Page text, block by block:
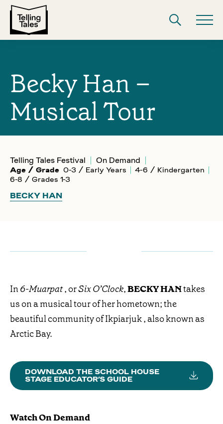
Becky Han –
Musical Tour
Telling Tales Festival On Demand
Age / Grade 0-3 / Early Years
4-6 / Kindergarten
6-8 / Grades 1-3
BECKY HAN
In6-Muarpat, orSix O’Clock,BECKY HANtakes
us on a musical tour of her hometown; the
beautiful community of Ikpiarjuk , also known as
Arctic Bay.
DOWNLOAD THE SCHOOL HOUSE
STAGE EDUCATOR’S GUIDE
Watch On Demand